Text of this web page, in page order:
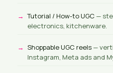
Tutorial / How-to UGC—
electronics, kitchenware.
Shoppable UGC reels—
Instagram, Meta ads and